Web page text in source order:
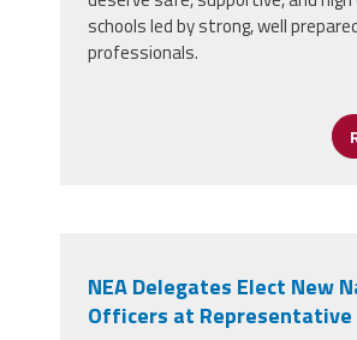
schools led by strong, well
professionals.
NEA Delegates Elect New
Officers at Representative